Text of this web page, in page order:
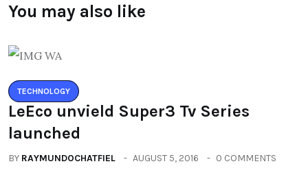
You may also like
TECHNOLOGY
LeEco unvield Super3 Tv Series
launched
BY RAYMUNDOCHATFIEL AUGUST 5, 2016 0 COMMENTS